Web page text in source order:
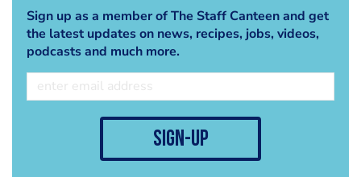
Sign up as a member of The Staff Canteen and get
the latest updates on news, recipes, jobs, videos,
podcasts and much more.
sign-up